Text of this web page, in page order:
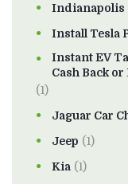
Indianapolis
Install Tesla
Instant EV
Cash Back
(1)
Jaguar Car
Jeep (1)
Kia (1)